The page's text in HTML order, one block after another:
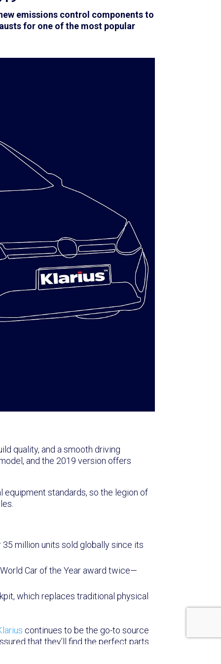
emissions control components to
for one of the most popular
quality, and a smooth driving
and the 2019 version offers
standards, so the legion of
million units sold globally since its
Car of the Year award twice—
which replaces traditional physical
continues to be the go-to source
that they’ll find the perfect parts